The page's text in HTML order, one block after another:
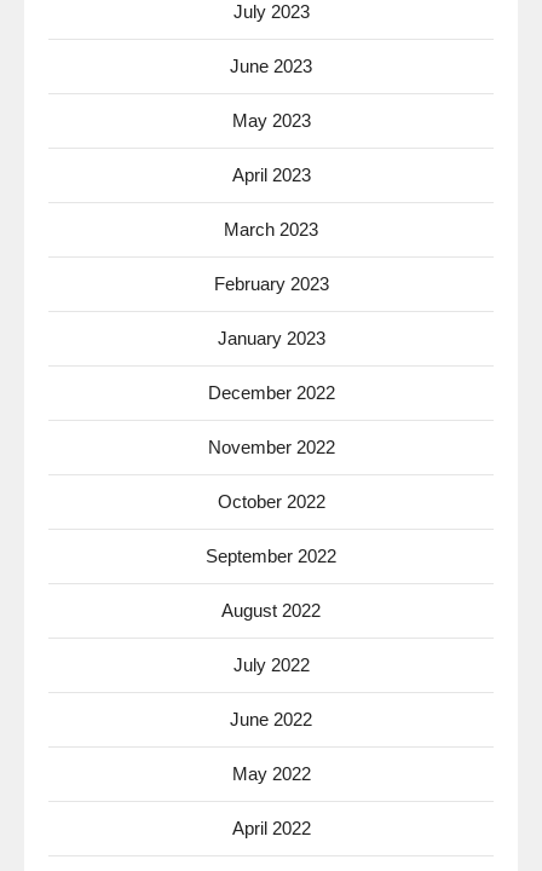
July 2023
June 2023
May 2023
April 2023
March 2023
February 2023
January 2023
December 2022
November 2022
October 2022
September 2022
August 2022
July 2022
June 2022
May 2022
April 2022